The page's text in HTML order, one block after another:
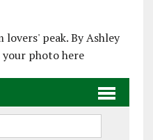
peak. By Ashley
photo here